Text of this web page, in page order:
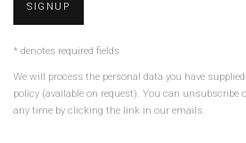
SIGNUP
* denotes required fields
We will process the personal data you have
policy (available on request). You can unsubscribe
any time by clicking the link in our emails.